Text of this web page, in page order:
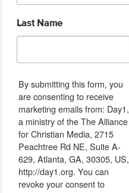
Last Name
By submitting this form, you
are consenting to receive
marketing emails from: Day1,
a ministry of the The Alliance
for Christian Media, 2715
Peachtree Rd NE, Suite A-
629, Atlanta, GA, 30305, US,
http://day1.org. You can
revoke your consent to